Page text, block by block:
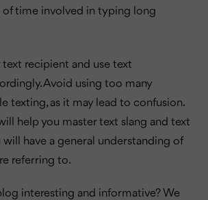
of time involved in typing long
text recipient and use text
Avoid using too many
texting, as it may lead to confusion.
help you master text slang and text
will have a general understanding of
referring to.
interesting and informative? We